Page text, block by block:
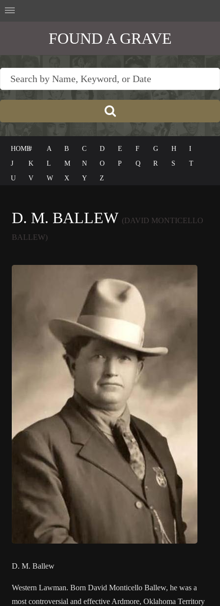
FOUND A GRAVE
HOME# A B C D E F G H
I
J
K L M N O P Q R S
T
U
V W X Y Z
D. M. BALLEW (DAVID MONTICELLO
BALLEW)
D. M. Ballew
Western Lawman. Born David Monticello Ballew, he was a
most controversial and effective Ardmore, Oklahoma Territory